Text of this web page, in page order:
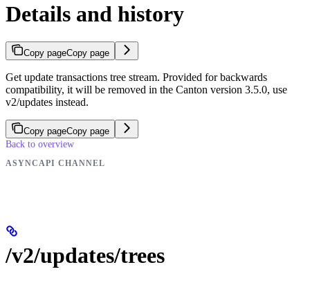
Details and history
Copy pageCopy page
Get update transactions tree stream. Provided for backwards
compatibility, it will be removed in the Canton version 3.5.0, use
v2/updates instead.
Copy pageCopy page
Back to overview
ASYNCAPI CHANNEL
/v2/updates/trees